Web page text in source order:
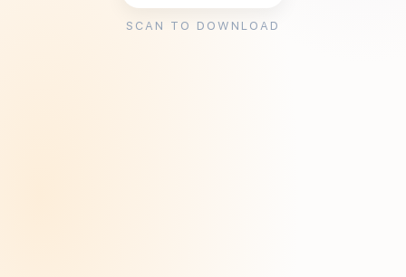
SCAN TO DOWNLOAD